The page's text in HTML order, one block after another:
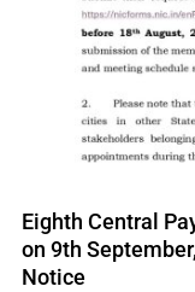
Eighth Central
on 9th
Notice